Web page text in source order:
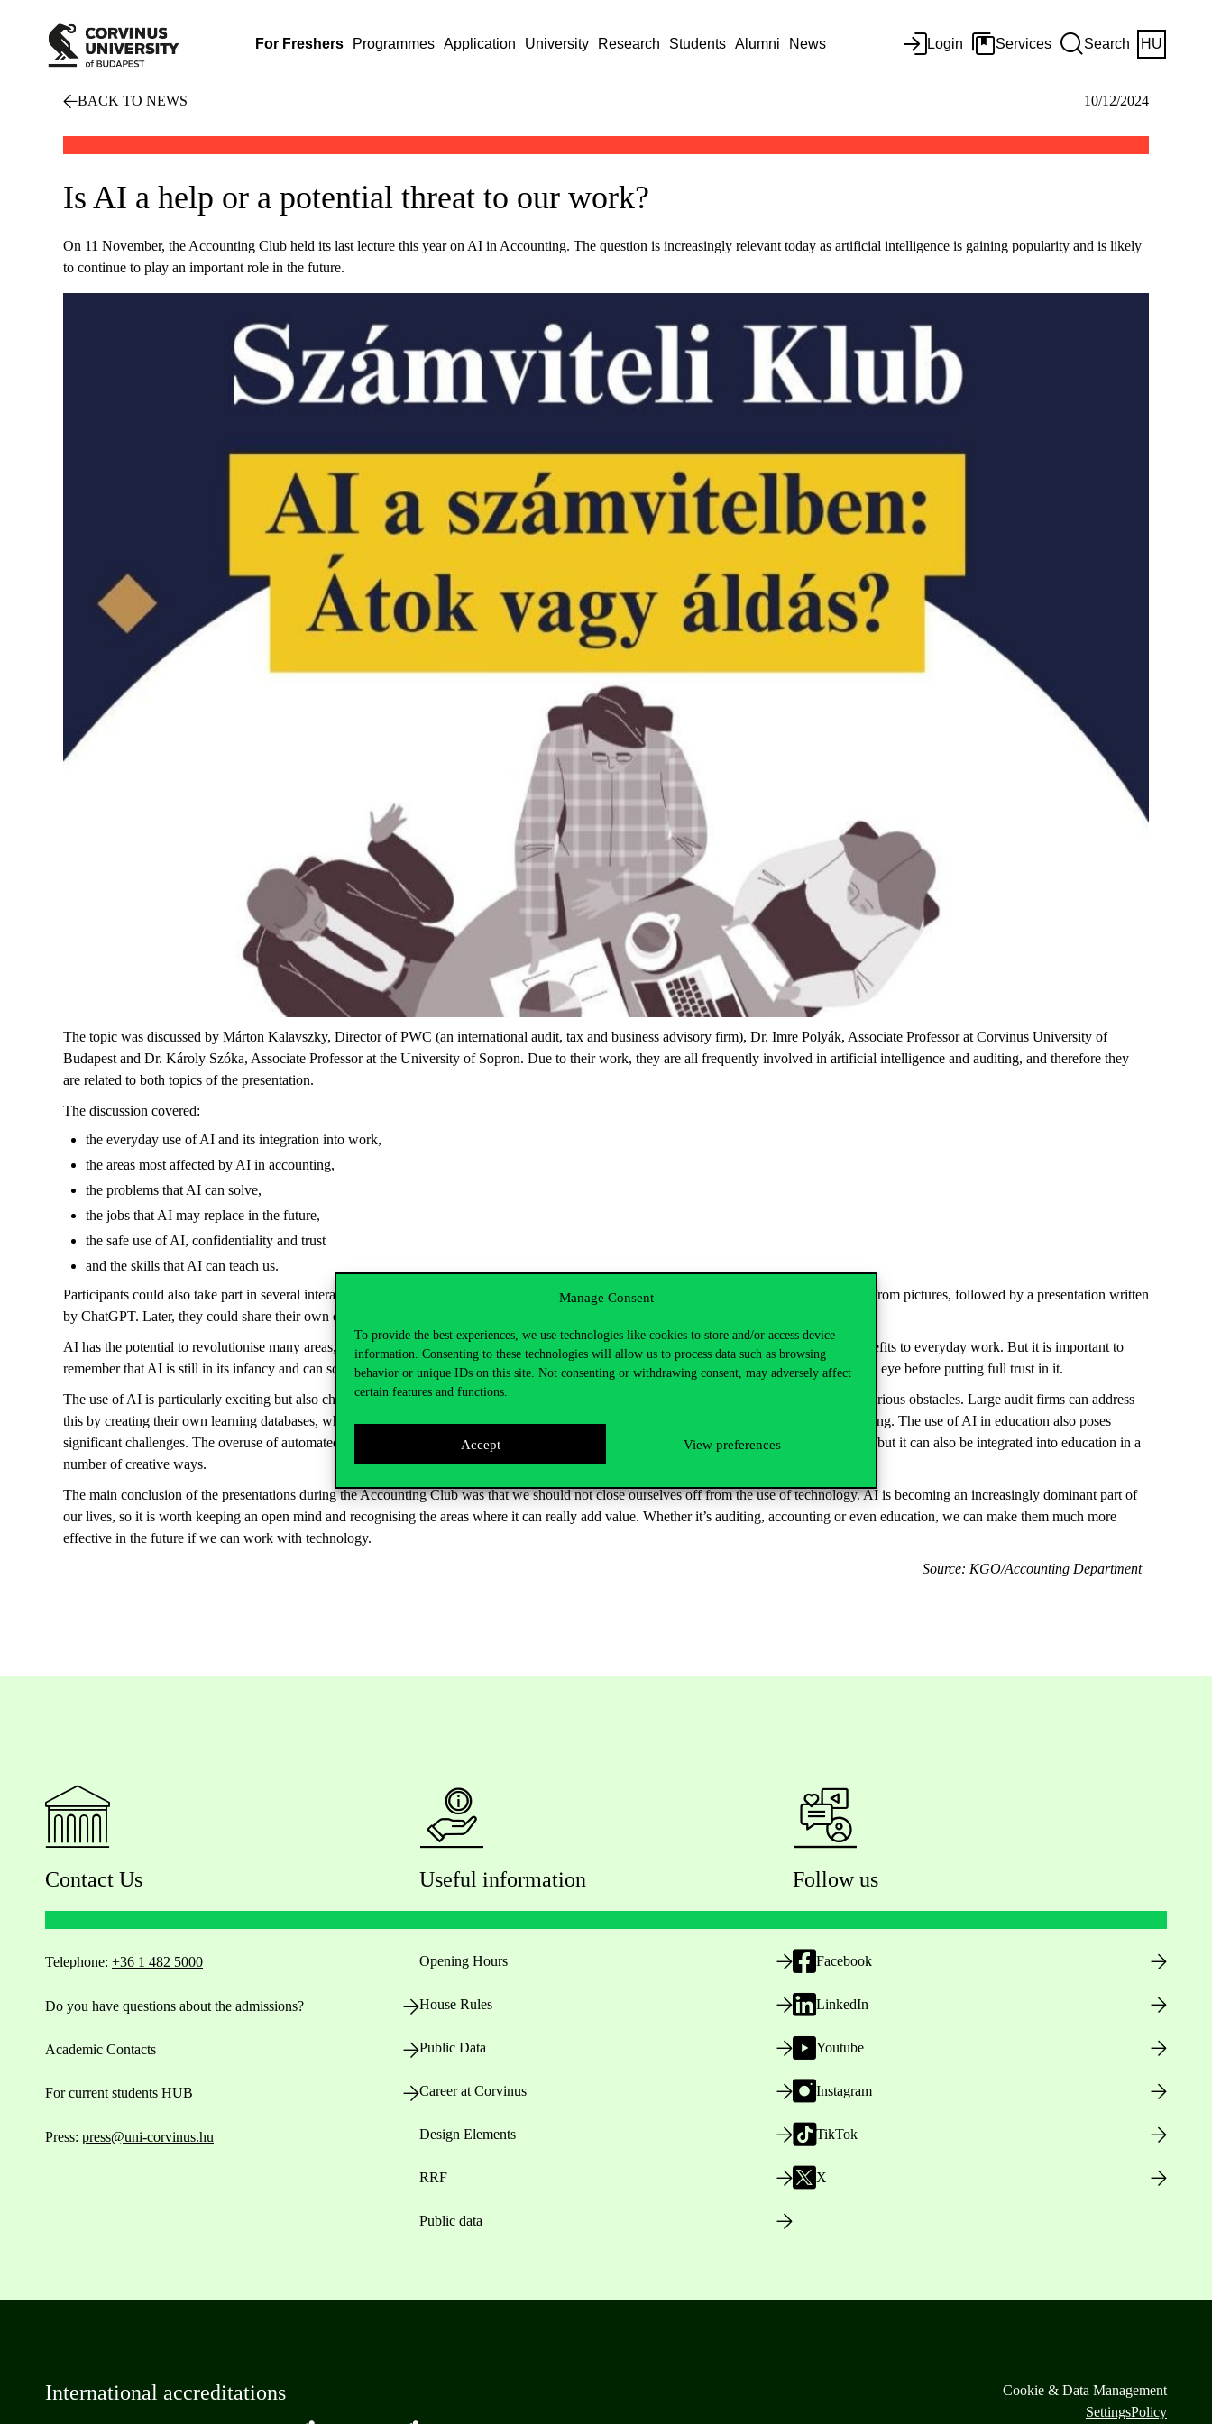
Manage Consent
To provide the best experiences, we use technologies like cookies to store and/or access device
information. Consenting to these technologies will allow us to process data such as browsing
behavior or unique IDs on this site. Not consenting or withdrawing consent, may adversely affect
certain features and functions.
Accept View preferences
For Freshers Programmes Application University Research Students Alumni News Login Services Search HU
BACK TO NEWS 10/12/2024
Is AI a help or a potential threat to our work?
On 11 November, the Accounting Club held its last lecture this year on AI in Accounting. The question is increasingly relevant today as artificial intelligence is gaining popularity and is likely
to continue to play an important role in the future.
The topic was discussed by Márton Kalavszky, Director of PWC (an international audit, tax and business advisory firm), Dr. Imre Polyák, Associate Professor at Corvinus University of
Budapest and Dr. Károly Szóka, Associate Professor at the University of Sopron. Due to their work, they are all frequently involved in artificial intelligence and auditing, and therefore they
are related to both topics of the presentation.
The discussion covered:
the everyday use of AI and its integration into work,
the areas most affected by AI in accounting,
the problems that AI can solve,
the jobs that AI may replace in the future,
the safe use of AI, confidentiality and trust
and the skills that AI can teach us.
Participants could also take part in several interactive exercises. First, they had to complete a quiz where they had to recognise AI technologies from pictures, followed by a presentation written
by ChatGPT. Later, they could share their own experiences of AI and ask questions to the speakers.
AI has the potential to revolutionise many areas, including accounting, with its speed, analytical power and personalisation, bringing major benefits to everyday work. But it is important to
remember that AI is still in its infancy and can sometimes make mistakes. It is therefore important to look at the results it generates with a critical eye before putting full trust in it.
The use of AI is particularly exciting but also challenging in the field of auditing, where confidentiality obligations and data security can pose serious obstacles. Large audit firms can address
this by creating their own learning databases, while smaller players can best exploit the potential of AI in risk analysis and environmental scanning. The use of AI in education also poses
significant challenges. The overuse of automated systems in the learning process can lead to a loss of creativity and critical thinking in students, but it can also be integrated into education in a
number of creative ways.
The main conclusion of the presentations during the Accounting Club was that we should not close ourselves off from the use of technology. AI is becoming an increasingly dominant part of
our lives, so it is worth keeping an open mind and recognising the areas where it can really add value. Whether it’s auditing, accounting or even education, we can make them much more
effective in the future if we can work with technology.
Source: KGO/Accounting Department
Contact Us
Telephone: +36 1 482 5000
Do you have questions about the admissions?
Academic Contacts
For current students HUB
Press: press@uni-corvinus.hu
Useful information
Opening Hours
House Rules
Public Data
Career at Corvinus
Design Elements
RRF
Public data
Follow us
Facebook
LinkedIn
Youtube
Instagram
TikTok
X
International accreditations
Cookie & Data Management
SettingsPolicy